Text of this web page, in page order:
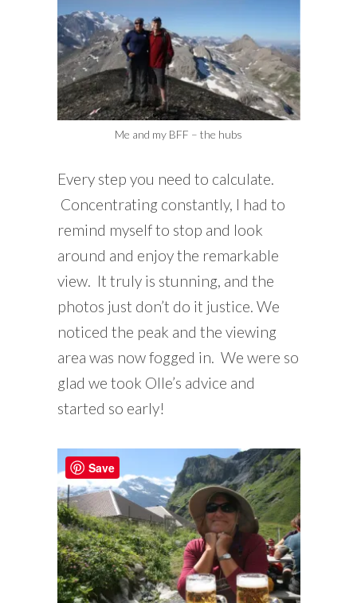
Me and my BFF – the hubs
Every step you need to calculate.
Concentrating constantly, I had to
remind myself to stop and look
around and enjoy the remarkable
view. It truly is stunning, and the
photos just don’t do it justice. We
noticed the peak and the viewing
area was now fogged in. We were so
glad we took Olle’s advice and
started so early!
Save